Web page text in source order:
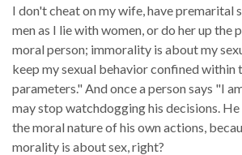
I don't cheat on my wife, have premarital
men as I lie with women, or do her up the
moral person; immorality is about my
keep my sexual behavior confined within
parameters." And once a person says "I
may stop watchdogging his decisions.
the moral nature of his own actions,
morality is about sex, right?